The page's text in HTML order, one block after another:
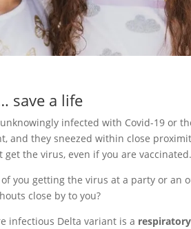
save a life
infected with Covid-19 or
and they sneezed within close
get the virus, even if you are vaccinated.
you getting the virus at a party or an
close by to you?
infectious Delta variant is a respiratory